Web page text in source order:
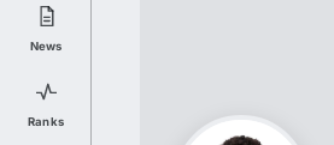
News
Ranks